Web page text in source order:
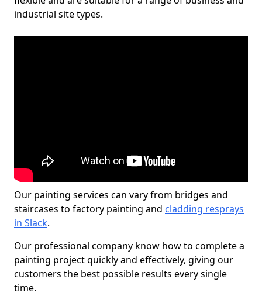
industrial site types.
Our painting services can vary from bridges and
staircases to factory painting and cladding resprays
in Slack.
Our professional company know how to complete a
painting project quickly and effectively, giving our
customers the best possible results every single
time.